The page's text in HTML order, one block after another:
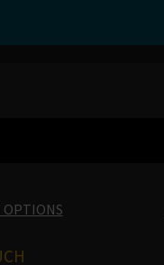
OPTIONS